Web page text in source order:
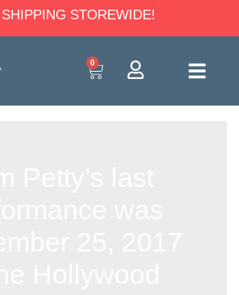
STOREWIDE!
0